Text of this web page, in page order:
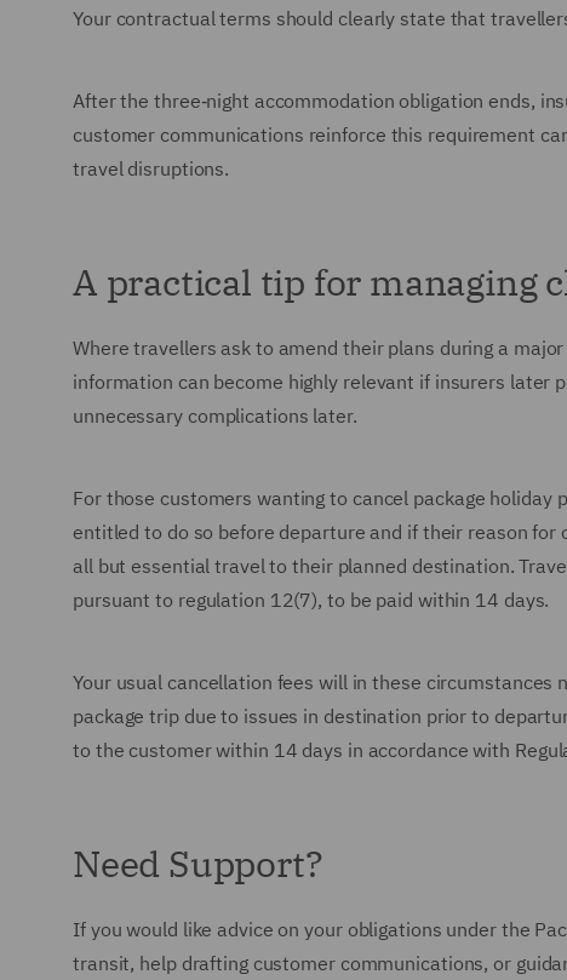
Your contractual terms should clearly state that
After the three‑night accommodation obligation ends,
customer communications reinforce this requirement
travel disruptions.
A practical tip for managing
Where travellers ask to amend their plans during a
information can become highly relevant if insurers later
unnecessary complications later.
For those customers wanting to cancel package
entitled to do so before departure and if their reason for
all but essential travel to their planned destination.
pursuant to regulation 12(7), to be paid within 14 days.
Your usual cancellation fees will in these
package trip due to issues in destination prior to
to the customer within 14 days in accordance with
Need Support?
If you would like advice on your obligations under the
transit, help drafting customer communications, or